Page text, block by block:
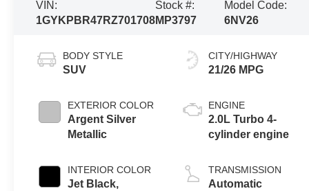
VIN:
1GYKPBR47RZ701708
Stock #:
MP3797
Model Code:
6NV26
BODY STYLE
SUV
EXTERIOR COLOR
Argent Silver
Metallic
INTERIOR COLOR
Jet Black,
CITY/HIGHWAY
21/26 MPG
ENGINE
2.0L Turbo 4-
cylinder engine
TRANSMISSION
Automatic